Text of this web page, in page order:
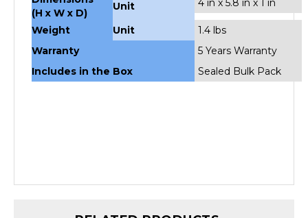
Weight
1.4 lbs
Warranty
5 Years Warranty
Includes in the Box
Sealed Bulk Pack